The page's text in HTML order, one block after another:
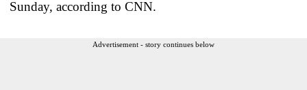
Sunday, according to CNN.
Advertisement - story continues below